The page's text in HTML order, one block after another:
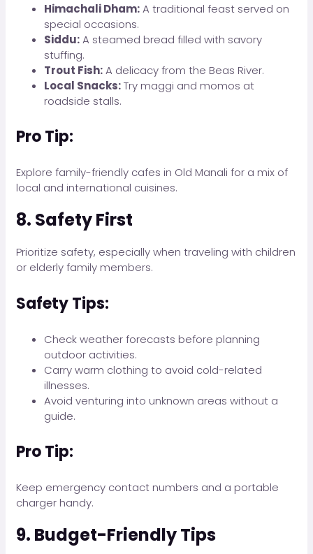
Himachali Dham:A traditional feast served on
special occasions.
Siddu:A steamed bread filled with savory
stuffing.
Trout Fish:A delicacy from the Beas River.
Local Snacks:Try maggi and momos at
roadside stalls.
Pro Tip:
Explore family-friendly cafes in Old Manali for a mix of
local and international cuisines.
8. Safety First
Prioritize safety, especially when traveling with children
or elderly family members.
Safety Tips:
Check weather forecasts before planning
outdoor activities.
Carry warm clothing to avoid cold-related
illnesses.
Avoid venturing into unknown areas without a
guide.
Pro Tip:
Keep emergency contact numbers and a portable
charger handy.
9. Budget-Friendly Tips